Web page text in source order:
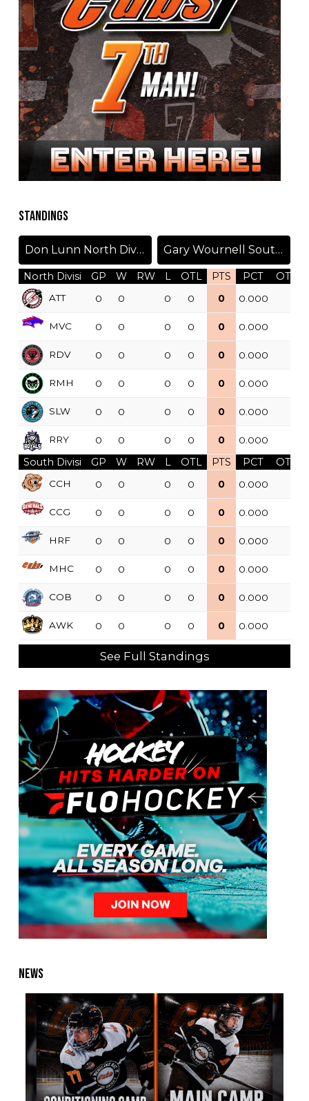
STANDINGS
Don Lunn North Division Gary Wournell South Division
North Divisi GP W RW L OTL PTS PCT OTW
ATT 0 0 0 0 0 0.000
MVC 0 0 0 0 0 0.000
RDV 0 0 0 0 0 0.000
RMH 0 0 0 0 0 0.000
SLW 0 0 0 0 0 0.000
RRY 0 0 0 0 0 0.000
South Divisi GP W RW L OTL PTS PCT OTW
CCH 0 0 0 0 0 0.000
CCG 0 0 0 0 0 0.000
HRF 0 0 0 0 0 0.000
MHC 0 0 0 0 0 0.000
COB 0 0 0 0 0 0.000
AWK 0 0 0 0 0 0.000
See Full Standings
NEWS